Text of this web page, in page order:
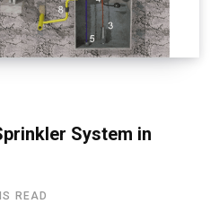
System in
READ